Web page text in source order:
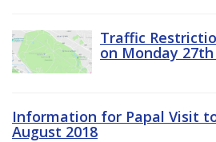
Traffic
on Monday
Information for Papal Visit
August 2018